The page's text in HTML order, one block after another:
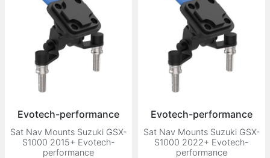
Evotech-performance
Sat Nav Mounts Suzuki GSX-
S1000 2015+ Evotech-
performance
Evotech-performance
Sat Nav Mounts Suzuki GSX-
S1000 2022+ Evotech-
performance